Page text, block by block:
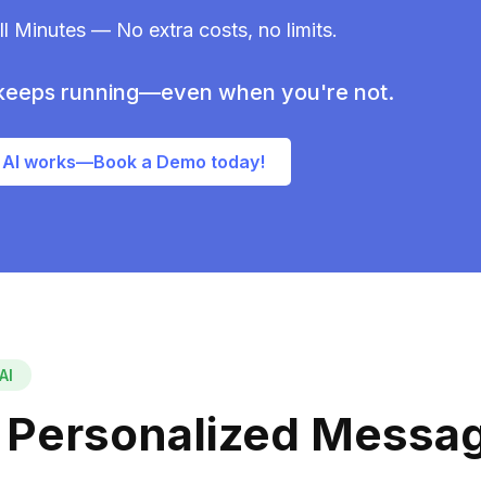
Minutes — No extra costs, no limits.
running—even when you're not.
works—Book a Demo today!